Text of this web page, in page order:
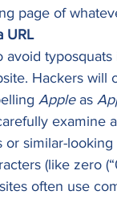
page of
URL
avoid
Hackers will
Apple as
examine
or similar-
(like zero
often use